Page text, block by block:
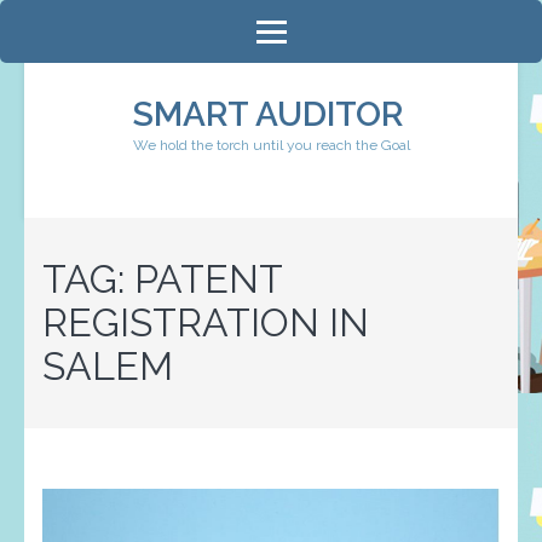
to
SMART AUDITOR
We hold the torch until you reach the Goal
TAG: PATENT
REGISTRATION IN
SALEM